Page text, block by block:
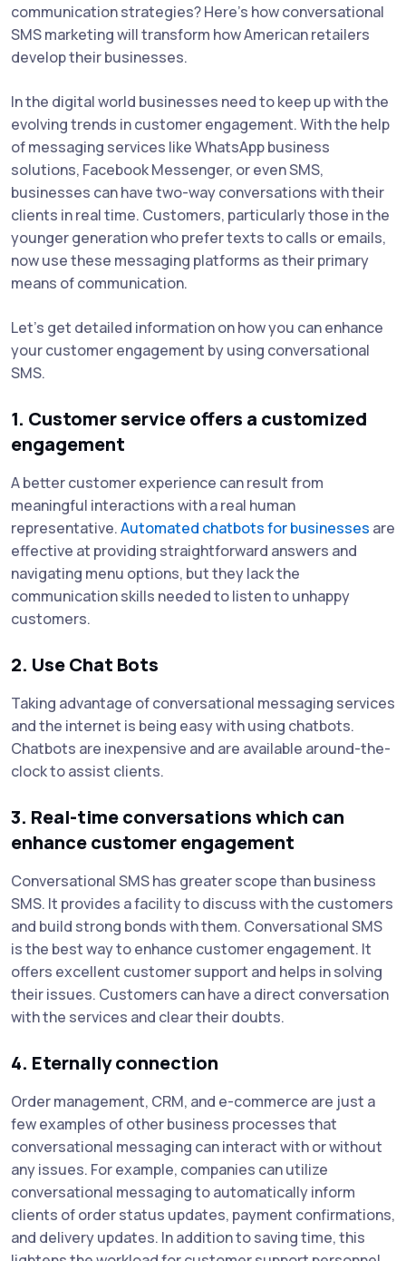
communication strategies? Here's how conversational
SMS marketing will transform how American retailers
develop their businesses.
In the digital world businesses need to keep up with the
evolving trends in customer engagement. With the help
of messaging services like WhatsApp business
solutions, Facebook Messenger, or even SMS,
businesses can have two-way conversations with their
clients in real time. Customers, particularly those in the
younger generation who prefer texts to calls or emails,
now use these messaging platforms as their primary
means of communication.
Let’s get detailed information on how you can enhance
your customer engagement by using conversational
SMS.
1. Customer service offers a customized
engagement
A better customer experience can result from
meaningful interactions with a real human
representative.Automated chatbots for businesses are
effective at providing straightforward answers and
navigating menu options, but they lack the
communication skills needed to listen to unhappy
customers.
2. Use Chat Bots
Taking advantage of conversational messaging services
and the internet is being easy with using chatbots.
Chatbots are inexpensive and are available around-the-
clock to assist clients.
3. Real-time conversations which can
enhance customer engagement
Conversational SMS has greater scope than business
SMS. It provides a facility to discuss with the customers
and build strong bonds with them. Conversational SMS
is the best way to enhance customer engagement. It
offers excellent customer support and helps in solving
their issues. Customers can have a direct conversation
with the services and clear their doubts.
4. Eternally connection
Order management, CRM, and e-commerce are just a
few examples of other business processes that
conversational messaging can interact with or without
any issues. For example, companies can utilize
conversational messaging to automatically inform
clients of order status updates, payment confirmations,
and delivery updates. In addition to saving time, this